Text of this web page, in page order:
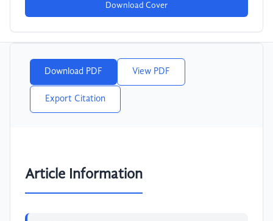
Download Cover
Download PDF View PDF
Export Citation
Article Information